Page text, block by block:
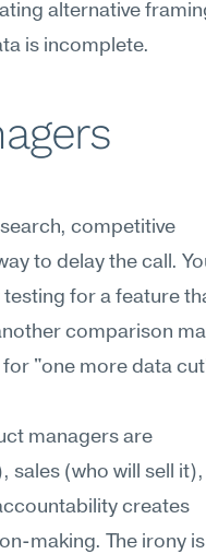
alternative
is incomplete.
competitive
to delay the call.
for a feature
comparison
"one more data
managers are
sales (who will sell
creates
making. The irony